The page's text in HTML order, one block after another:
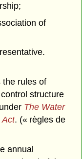
of
the rules of
structure
The Water
Act. (« règles de
annual